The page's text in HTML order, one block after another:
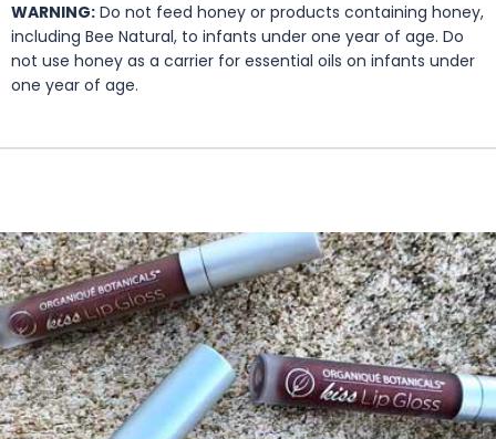
WARNING: Do not feed honey or products containing honey,
including Bee Natural, to infants under one year of age. Do
not use honey as a carrier for essential oils on infants under
one year of age.